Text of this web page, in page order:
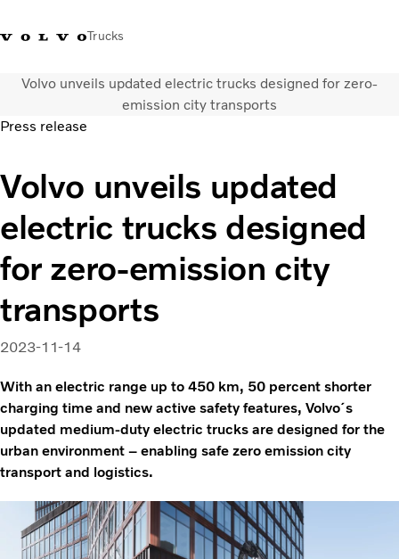
Trucks
0800 683 683New Zealand
Services
Sales Contact
News
About Us
Volvo unveils updated electric trucks designed for zero-
emission city transports
Press release
Volvo unveils updated
electric trucks designed
for zero-emission city
transports
2023-11-14
With an electric range up to 450 km, 50 percent shorter
charging time and new active safety features, Volvo´s
updated medium-duty electric trucks are designed for the
urban environment – enabling safe zero emission city
transport and logistics.